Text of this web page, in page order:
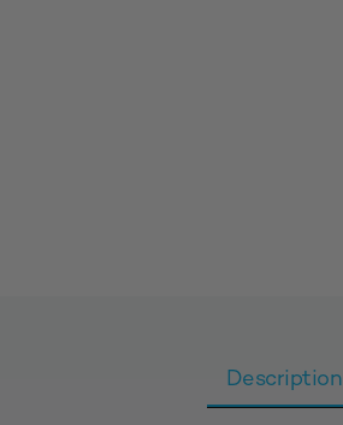
Description